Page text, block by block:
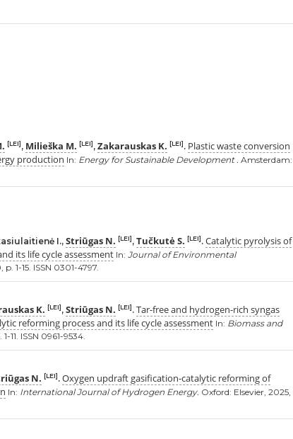
[LEI], Milieška M. [LEI], Zakarauskas K. [LEI]. Plastic waste conversion
production In: Energy for Sustainable Development . Amsterdam:
I.,Striūgas N. [LEI], Tučkutė S. [LEI]. Catalytic pyrolysis of
its life cycle assessment In: Journal of Environmental
1-15. ISSN 0301-4797.
K. [LEI], Striūgas N. [LEI]. Tar-free and hydrogen-rich syngas
reforming process and its life cycle assessment In: Biomass and
11. ISSN 0961-9534.
N. [LEI]. Oxygen updraft gasification-catalytic reforming of
In: International Journal of Hydrogen Energy. Oxford: Elsevier, 2025,